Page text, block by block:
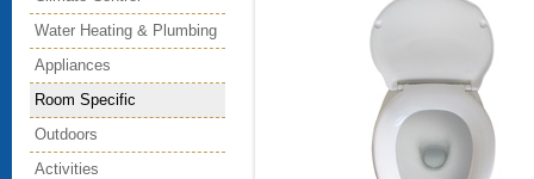
Water Heating & Plumbing
Appliances
Room Specific
Outdoors
Activities